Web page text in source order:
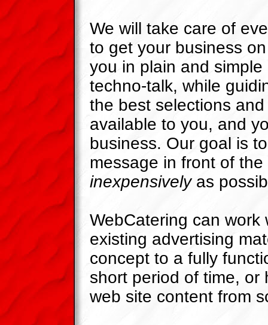
We will take care of
to get your business
you in plain and
techno-talk, while
the best selections
available to you, and
business. Our goal is
message in front of
inexpensivelyas
WebCatering can work
existing advertising
concept to a fully
short period of time, or
web site content from